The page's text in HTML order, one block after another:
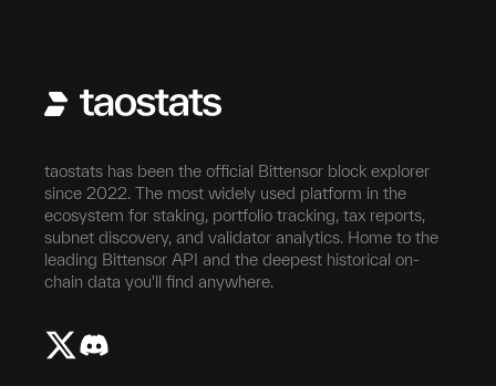
taostats has been the official Bittensor block explorer
since 2022. The most widely used platform in the
ecosystem for staking, portfolio tracking, tax reports,
subnet discovery, and validator analytics. Home to the
leading Bittensor API and the deepest historical on-
chain data you'll find anywhere.